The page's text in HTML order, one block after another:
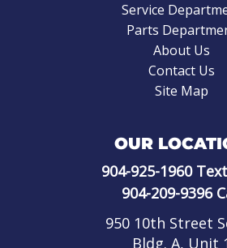
Service
Parts
About Us
Contact Us
Site Map
OUR
904-925-1960
904-209-9396
950 10th Street
Bldg. A, Unit